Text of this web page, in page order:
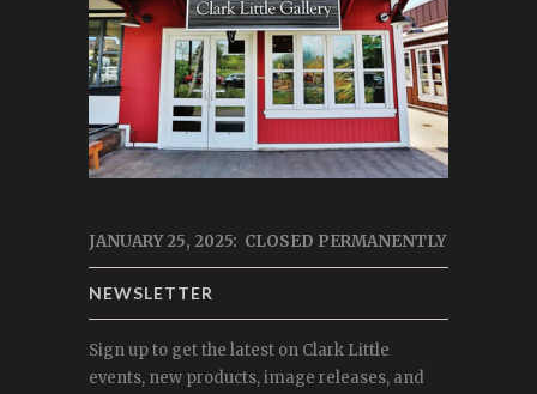
JANUARY 25, 2025: CLOSED PERMANENTLY
NEWSLETTER
Sign up to get the latest on Clark Little
events, new products, image releases, and